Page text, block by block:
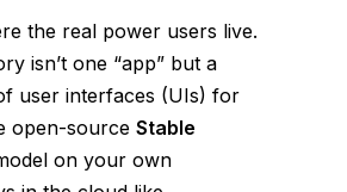
the real power users live.
isn’t one “app” but a
user interfaces (UIs) for
open-source Stable
on your own